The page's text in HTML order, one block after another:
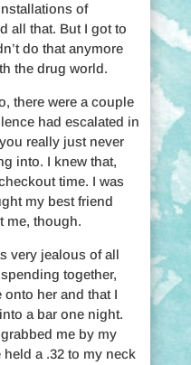
of
all that. But I got to
do that anymore
the drug world.
there were a couple
had escalated in
really just never
into. I knew that,
time. I was
my best friend
me, though.
very jealous of all
together,
her and that I
a bar one night.
me by my
a .32 to my neck